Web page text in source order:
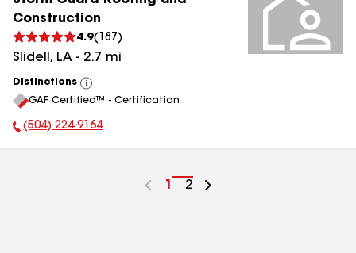
Construction
4.9( 187 )
Slidell , LA - 2.7 mi
Distinctions
View
All
GAF Certified™ - Certification
Phone Number:
(504) 224-9164
Go
1
Go
2